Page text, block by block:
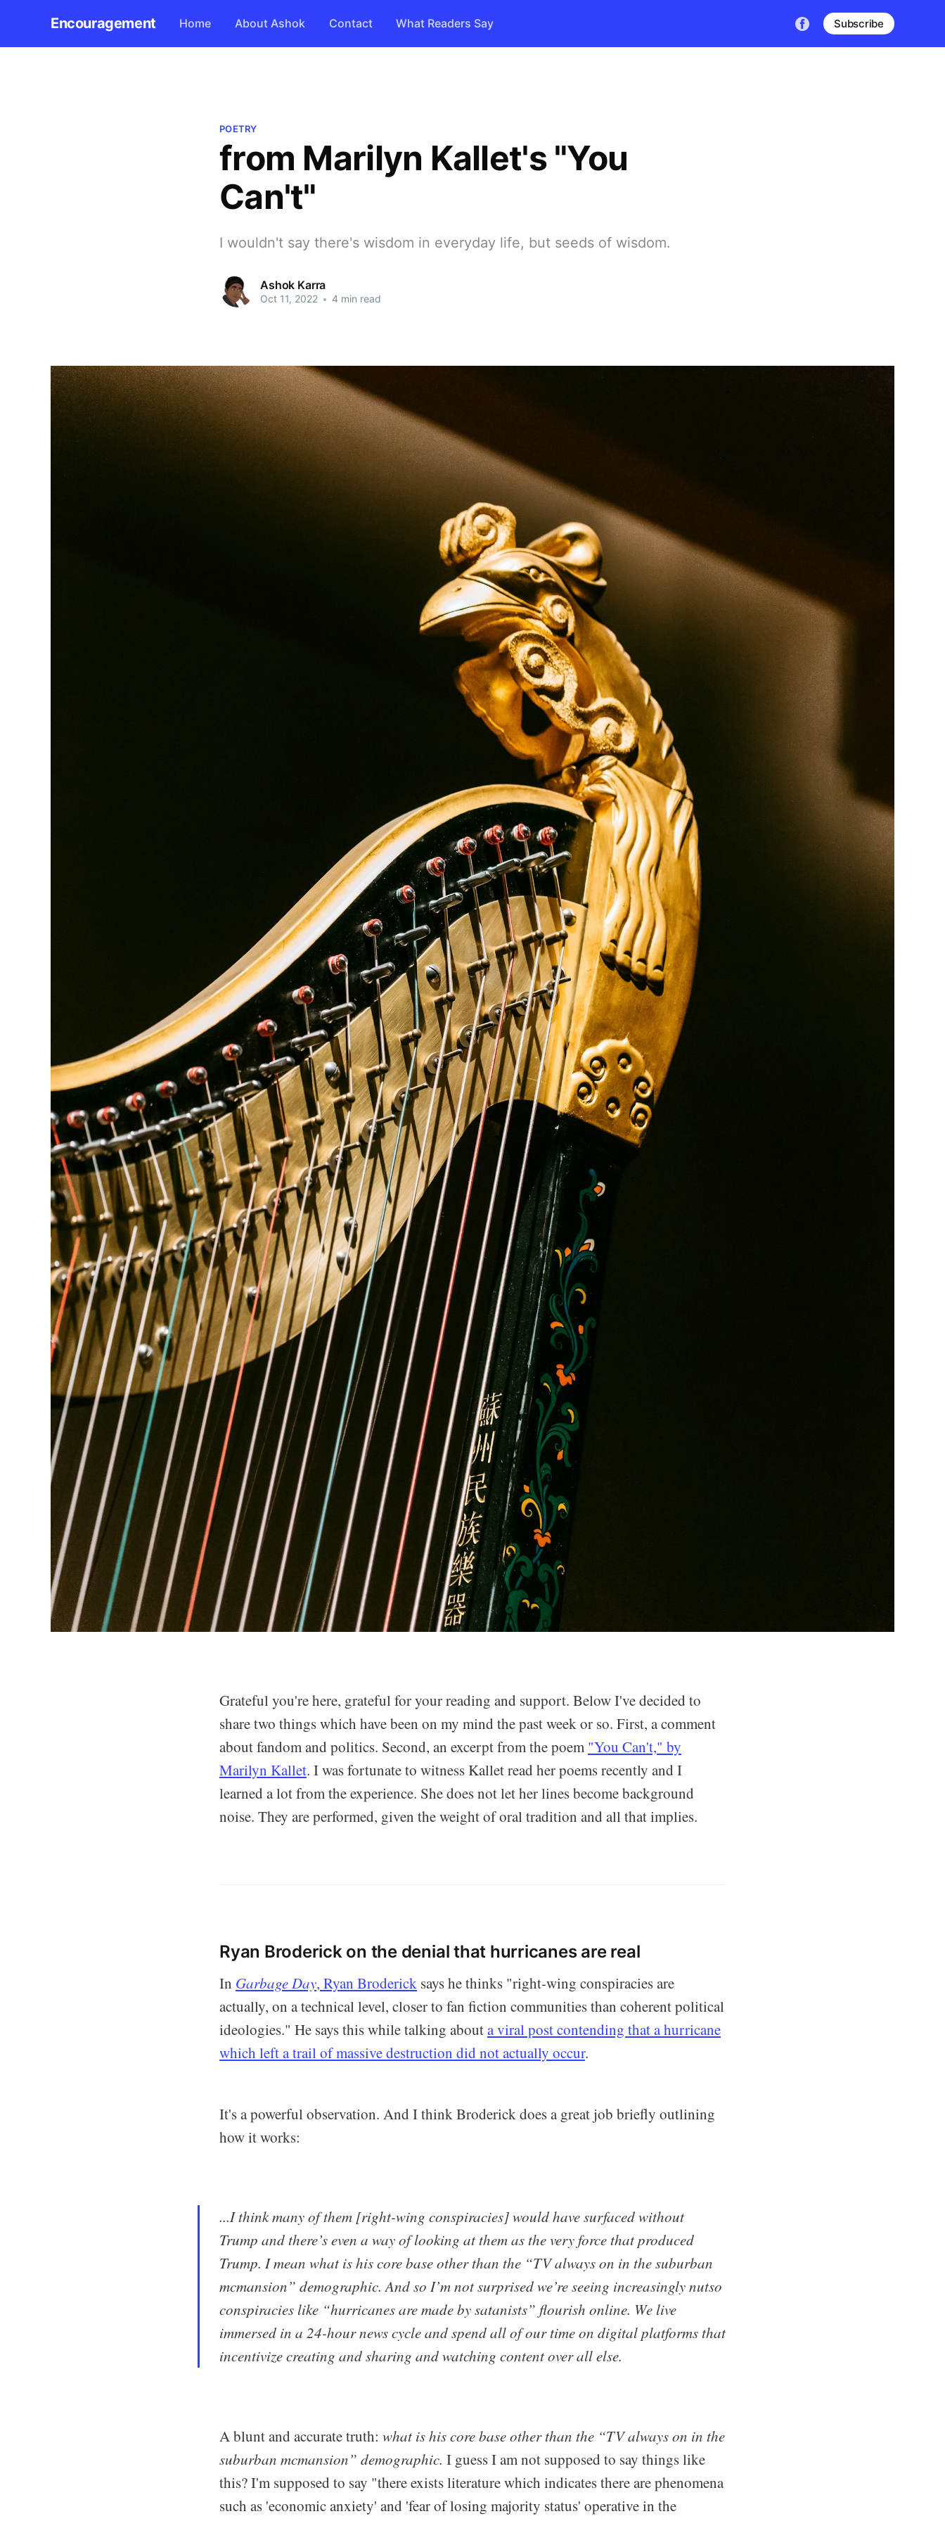
Encouragement Home About Ashok Contact What Readers Say Subscribe
POETRY
from Marilyn Kallet's "You
Can't"
I wouldn't say there's wisdom in everyday life, but seeds of wisdom.
Ashok Karra
Oct 11, 2022 • 4 min read
Grateful you're here, grateful for your reading and support. Below I've decided to
share two things which have been on my mind the past week or so. First, a comment
about fandom and politics. Second, an excerpt from the poem "You Can't," by
Marilyn Kallet. I was fortunate to witness Kallet read her poems recently and I
learned a lot from the experience. She does not let her lines become background
noise. They are performed, given the weight of oral tradition and all that implies.
Ryan Broderick on the denial that hurricanes are real
In Garbage Day, Ryan Broderick says he thinks "right-wing conspiracies are
actually, on a technical level, closer to fan fiction communities than coherent political
ideologies." He says this while talking abouta viral post contending that a hurricane
which left a trail of massive destruction did not actually occur.
It's a powerful observation. And I think Broderick does a great job briefly outlining
how it works:
...I think many of them [right-wing conspiracies] would have surfaced without
Trump and there’s even a way of looking at them as the very force that produced
Trump. I mean what is his core base other than the “TV always on in the suburban
mcmansion” demographic. And so I’m not surprised we’re seeing increasingly nutso
conspiracies like “hurricanes are made by satanists” flourish online. We live
immersed in a 24-hour news cycle and spend all of our time on digital platforms that
incentivize creating and sharing and watching content over all else.
A blunt and accurate truth: what is his core base other than the “TV always on in the
suburban mcmansion” demographic. I guess I am not supposed to say things like
this? I'm supposed to say "there exists literature which indicates there are phenomena
such as 'economic anxiety' and 'fear of losing majority status' operative in the